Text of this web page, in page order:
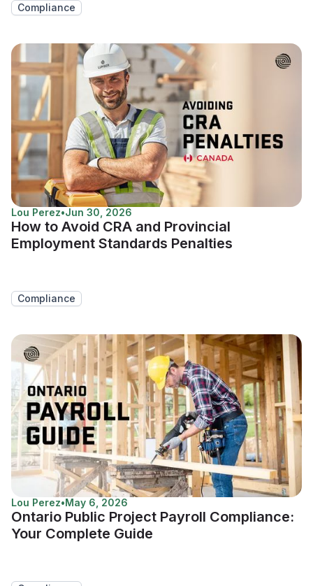
Compliance
Lou Perez•Jun 30, 2026
How to Avoid CRA and Provincial
Employment Standards Penalties
Compliance
Lou Perez•May 6, 2026
Ontario Public Project Payroll Compliance:
Your Complete Guide